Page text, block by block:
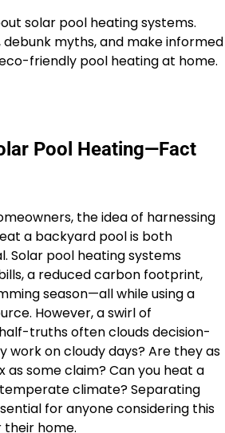
solar pool heating systems.
debunk myths, and make informed
friendly pool heating at home.
Pool Heating—Fact
the idea of harnessing
a backyard pool is both
Solar pool heating systems
a reduced carbon footprint,
season—all while using a
However, a swirl of
truths often clouds decision-
work on cloudy days? Are they as
as some claim? Can you heat a
climate? Separating
for anyone considering this
home.